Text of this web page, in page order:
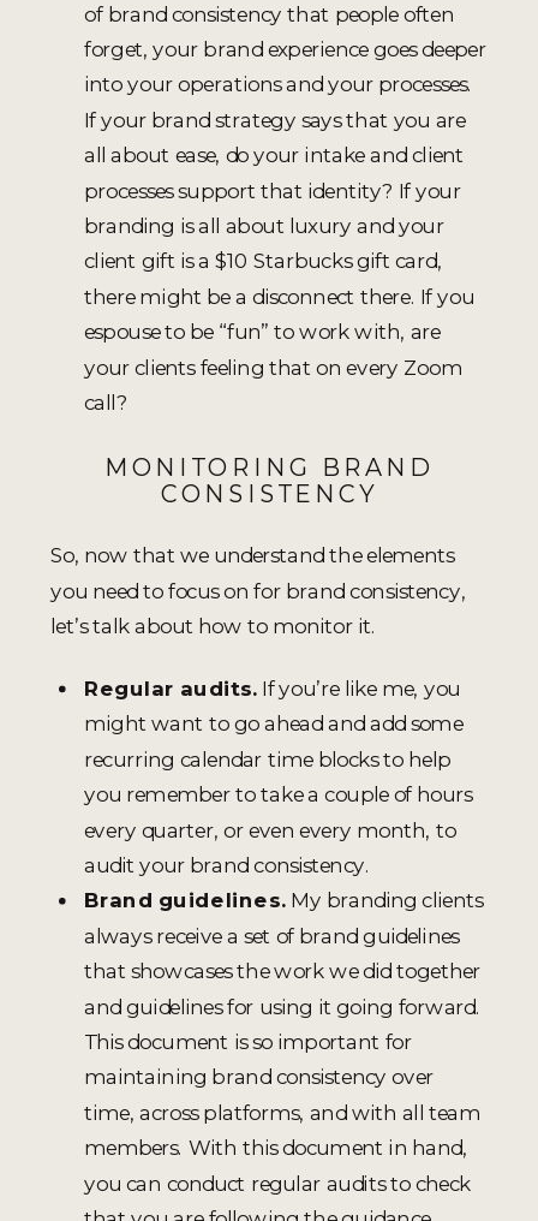
of brand consistency that people often
forget, your brand experience goes deeper
into your operations and your processes.
If your brand strategy says that you are
all about ease, do your intake and client
processes support that identity? If your
branding is all about luxury and your
client gift is a $10 Starbucks gift card,
there might be a disconnect there. If you
espouse to be “fun” to work with, are
your clients feeling that on every Zoom
call?
MONITORING BRAND
CONSISTENCY
So, now that we understand the elements
you need to focus on for brand consistency,
let’s talk about how to monitor it.
Regular audits. If you’re like me, you
might want to go ahead and add some
recurring calendar time blocks to help
you remember to take a couple of hours
every quarter, or even every month, to
audit your brand consistency.
Brand guidelines. My branding clients
always receive a set of brand guidelines
that showcases the work we did together
and guidelines for using it going forward.
This document is so important for
maintaining brand consistency over
time, across platforms, and with all team
members. With this document in hand,
you can conduct regular audits to check